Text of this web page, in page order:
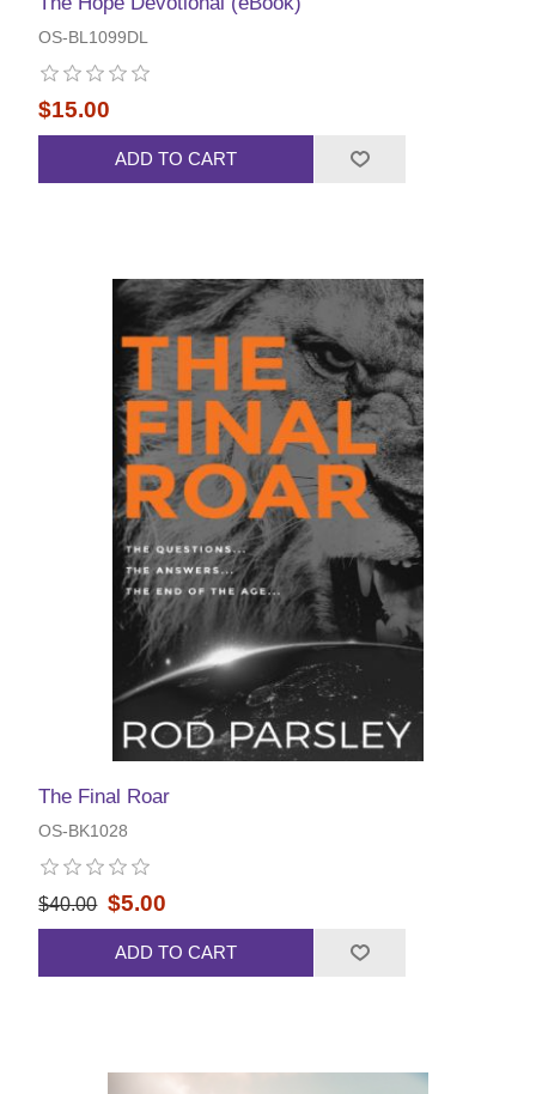
OS-BL1099DL
$15.00
ADD TO CART
The Final Roar
OS-BK1028
$40.00 $5.00
ADD TO CART